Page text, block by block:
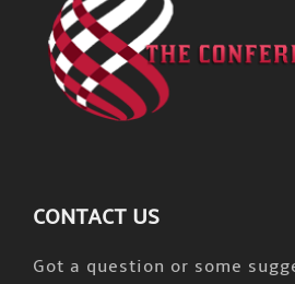
CONTACT US
Got a question or some